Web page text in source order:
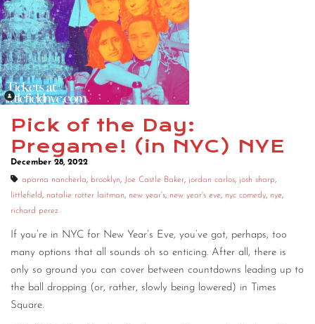
Pick of the Day:
Pregame! (in NYC) NYE
December 28, 2022
aparna nancherla, brooklyn, Joe Castle Baker, jordan carlos, josh sharp,
littlefield, natalie rotter laitman, new year's, new year's eve, nyc comedy, nye,
richard perez
If you’re in NYC for New Year’s Eve, you’ve got, perhaps, too
many options that all sounds oh so enticing. After all, there is
only so ground you can cover between countdowns leading up to
the ball dropping (or, rather, slowly being lowered) in Times
Square.